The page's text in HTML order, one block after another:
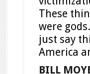
These
were
just say
America
BILL